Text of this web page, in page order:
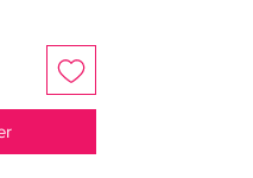
instant the
make the
watch
it.